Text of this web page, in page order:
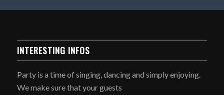
INTERESTING INFOS
Party is a time of singing, dancing and simply enjoying.
We make sure that your guests